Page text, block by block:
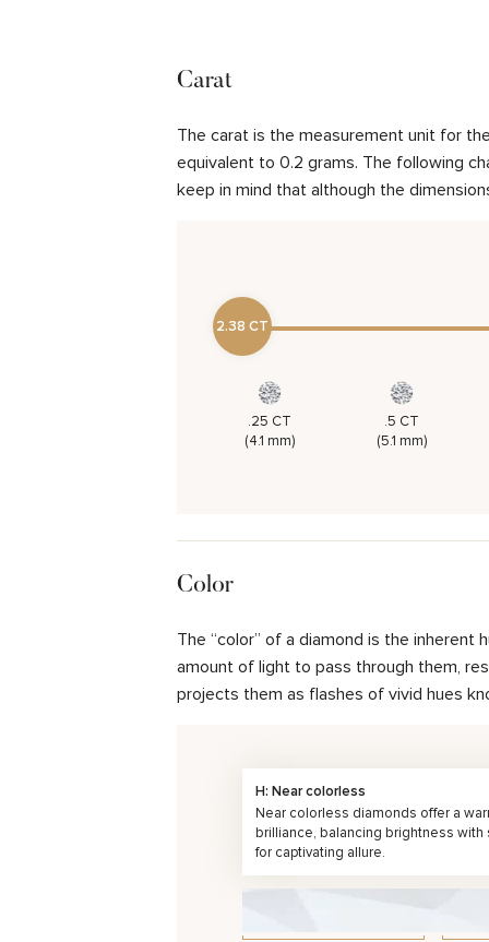
Carat
The carat is the measurement unit for
equivalent to 0.2 grams. The following
keep in mind that although the
2.38 CT
.25 CT
(4.1 mm)
.5 CT
(5.1 mm)
Color
The “color” of a diamond is the inherent
amount of light to pass through them,
projects them as flashes of vivid hues
H: Near colorless
Near colorless diamonds offer a
brilliance, balancing brightness with
for captivating allure.